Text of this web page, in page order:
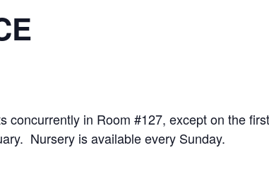
concurrently in Room #127, except on the
Nursery is available every Sunday.